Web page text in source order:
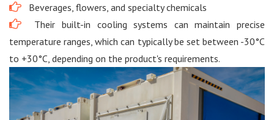
Beverages, flowers, and specialty chemicals
Their built-in cooling systems can maintain precise
temperature ranges, which can typically be set between -30°C
to +30°C, depending on the product's requirements.